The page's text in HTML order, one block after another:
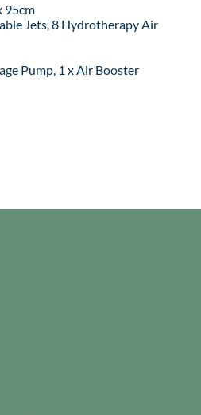
95cm
Jets, 8 Hydrotherapy Air
Pump, 1 x Air Booster